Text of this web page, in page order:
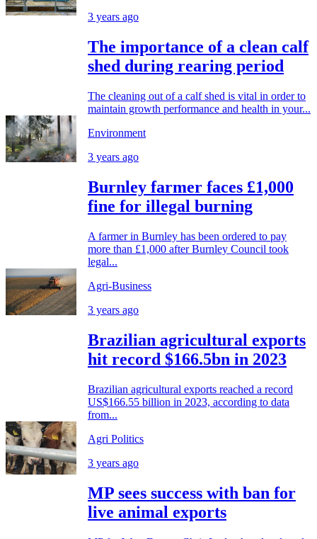
3 years ago
The importance of a clean calf
shed during rearing period
The cleaning out of a calf shed is vital in order to
maintain growth performance and health in your...
Environment
3 years ago
Burnley farmer faces £1,000
fine for illegal burning
A farmer in Burnley has been ordered to pay
more than £1,000 after Burnley Council took
legal...
Agri-Business
3 years ago
Brazilian agricultural exports
hit record $166.5bn in 2023
Brazilian agricultural exports reached a record
US$166.55 billion in 2023, according to data
from...
Agri Politics
3 years ago
MP sees success with ban for
live animal exports